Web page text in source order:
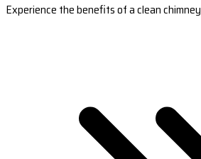
Experience the benefits of a clean chimney